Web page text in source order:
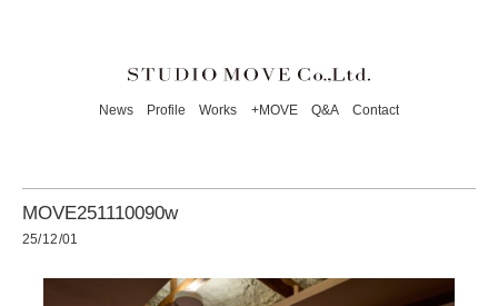
News Profile Works +MOVE Q&A Contact
MOVE251110090w
25/12/01